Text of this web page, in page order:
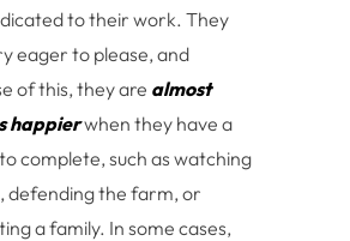
to their work. They
eager to please, and
of this, they are almost
happierwhen they have a
complete, such as watching
defending the farm, or
a family. In some cases,